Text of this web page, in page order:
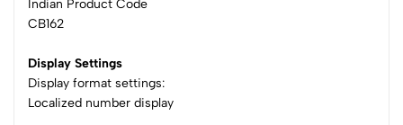
Indian Product Code
CB162
Display Settings
Display format settings:
Localized number display